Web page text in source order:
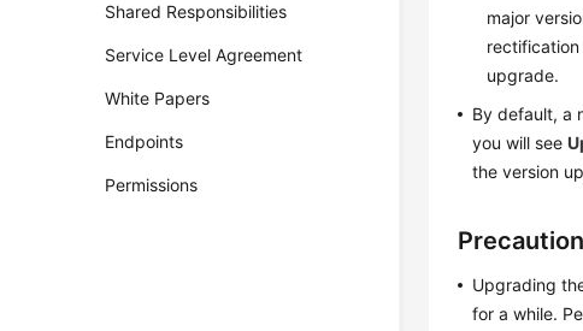
Shared Responsibilities
Service Level Agreement
White Papers
Endpoints
Permissions
major
upgrade.
By default, a
you will see
the version
Upgrading
for a while.